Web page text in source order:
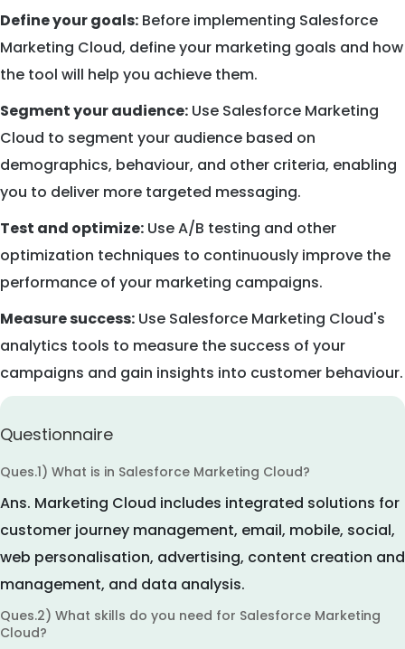
Define your goals: Before implementing Salesforce
Marketing Cloud, define your marketing goals and how
the tool will help you achieve them.
Segment your audience: Use Salesforce Marketing
Cloud to segment your audience based on
demographics, behaviour, and other criteria, enabling
you to deliver more targeted messaging.
Test and optimize: Use A/B testing and other
optimization techniques to continuously improve the
performance of your marketing campaigns.
Measure success: Use Salesforce Marketing Cloud's
analytics tools to measure the success of your
campaigns and gain insights into customer behaviour.
Questionnaire
Ques.1) What is in Salesforce Marketing Cloud?
Ans. Marketing Cloud includes integrated solutions for
customer journey management, email, mobile, social,
web personalisation, advertising, content creation and
management, and data analysis.
Ques.2) What skills do you need for Salesforce Marketing
Cloud?